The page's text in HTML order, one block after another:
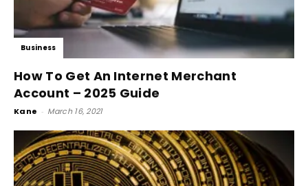
Business
How To Get An Internet Merchant
Account – 2025 Guide
Kane - March 16, 2021